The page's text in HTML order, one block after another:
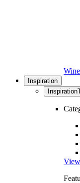
Inspiration
Inspiration